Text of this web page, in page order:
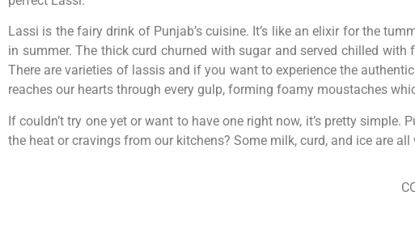
Lassi is the fairy drink of Punjab’s cuisine. It’s like an elixir for the
in summer. The thick curd churned with sugar and served chilled
There are varieties of lassis and if you want to experience the
reaches our hearts through every gulp, forming foamy moustaches
If couldn’t try one yet or want to have one right now, it’s pretty
the heat or cravings from our kitchens? Some milk, curd, and ice are